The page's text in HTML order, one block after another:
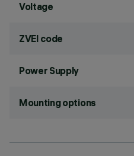
Voltage
ZVEI code
Power Supply
Mounting options